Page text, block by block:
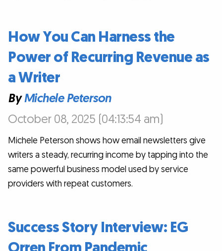
How You Can Harness the
Power of Recurring Revenue as
a Writer
ByMichele Peterson
October 08, 2025 (04:13:54 am)
Michele Peterson shows how email newsletters give
writers a steady, recurring income by tapping into the
same powerful business model used by service
providers with repeat customers.
Success Story Interview: EG